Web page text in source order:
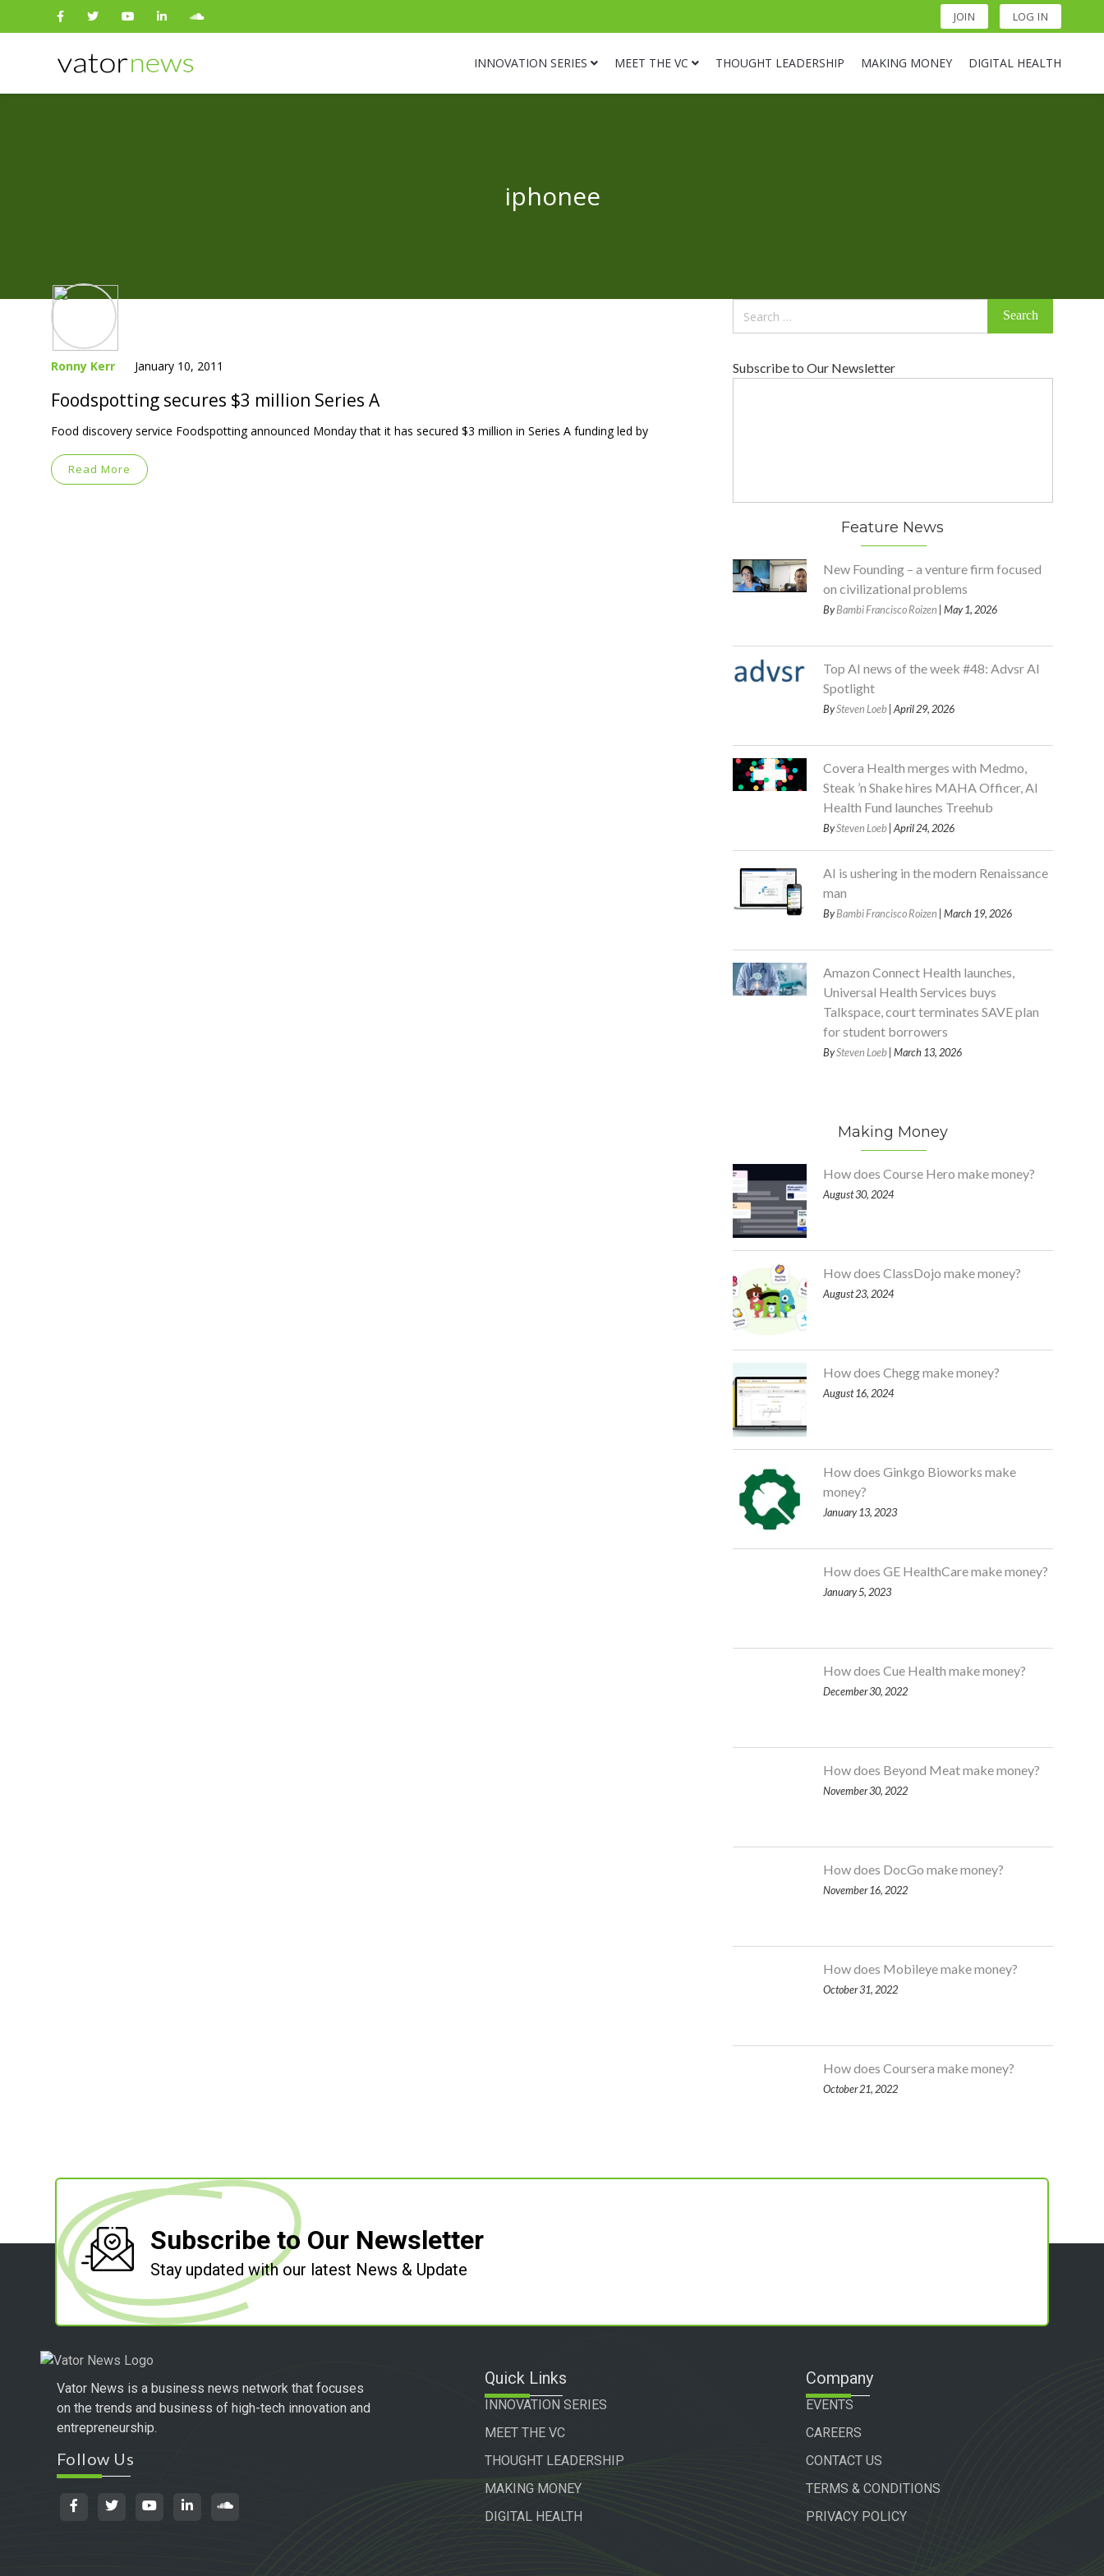
JOIN LOG IN
INNOVATION SERIES MEET THE VC THOUGHT LEADERSHIP MAKING MONEY DIGITAL HEALTH
Search
iphonee
Ronny Kerr January 10, 2011
Foodspotting secures $3 million Series A
Food discovery service Foodspotting announced Monday that it has secured $3 million in Series A funding led by
Read More
Subscribe to Our Newsletter
Feature News
New Founding – a venture firm focused
on civilizational problems
ByBambi Francisco Roizen | May 1, 2026
Top AI news of the week #48: Advsr AI
Spotlight
BySteven Loeb| April 29, 2026
Covera Health merges with Medmo,
Steak ’n Shake hires MAHA Officer, AI
Health Fund launches Treehub
BySteven Loeb| April 24, 2026
AI is ushering in the modern Renaissance
man
ByBambi Francisco Roizen | March 19, 2026
Amazon Connect Health launches,
Universal Health Services buys
Talkspace, court terminates SAVE plan
for student borrowers
BySteven Loeb| March 13, 2026
Making Money
How does Course Hero make money?
August 30, 2024
How does ClassDojo make money?
August 23, 2024
How does Chegg make money?
August 16, 2024
How does Ginkgo Bioworks make
money?
January 13, 2023
How does GE HealthCare make money?
January 5, 2023
How does Cue Health make money?
December 30, 2022
How does Beyond Meat make money?
November 30, 2022
How does DocGo make money?
November 16, 2022
How does Mobileye make money?
October 31, 2022
How does Coursera make money?
October 21, 2022
Subscribe to Our Newsletter
Stay updated with our latest News & Update
Vator News is a business news network that focuses
on the trends and business of high-tech innovation and
entrepreneurship.
Follow Us
Quick Links
INNOVATION SERIES
MEET THE VC
THOUGHT LEADERSHIP
MAKING MONEY
DIGITAL HEALTH
Company
EVENTS
CAREERS
CONTACT US
TERMS & CONDITIONS
PRIVACY POLICY